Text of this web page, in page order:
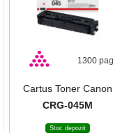
1300 pag
Cartus Toner Canon
CRG-045M
Stoc depozit